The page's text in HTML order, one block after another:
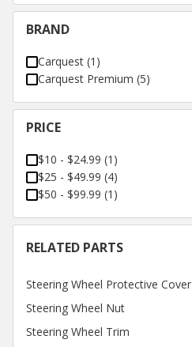
BRAND
Carquest (1 )
Carquest Premium (5)
PRICE
$10 - $24.99 (1 )
$25 - $49.99 (4)
$50 - $99.99 (1 )
RELATED PARTS
Steering Wheel Protective Cover
Steering Wheel Nut
Steering Wheel Trim